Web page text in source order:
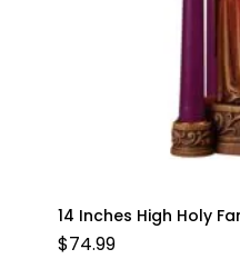
14 Inches High Holy
$74.99